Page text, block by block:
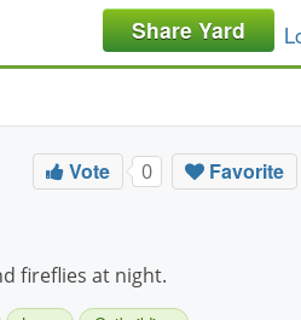
Share Yard
Vote 0 Favorite
fireflies at night.